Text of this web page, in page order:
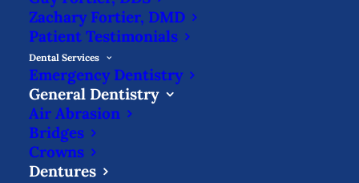
Zachary Fortier, DMD
Patient Testimonials
Dental Services
Emergency Dentistry
General Dentistry
Air Abrasion
Bridges
Crowns
Dentures
appearance.
full or partial dentures, you will have your
smile back & will regain chewing & biting